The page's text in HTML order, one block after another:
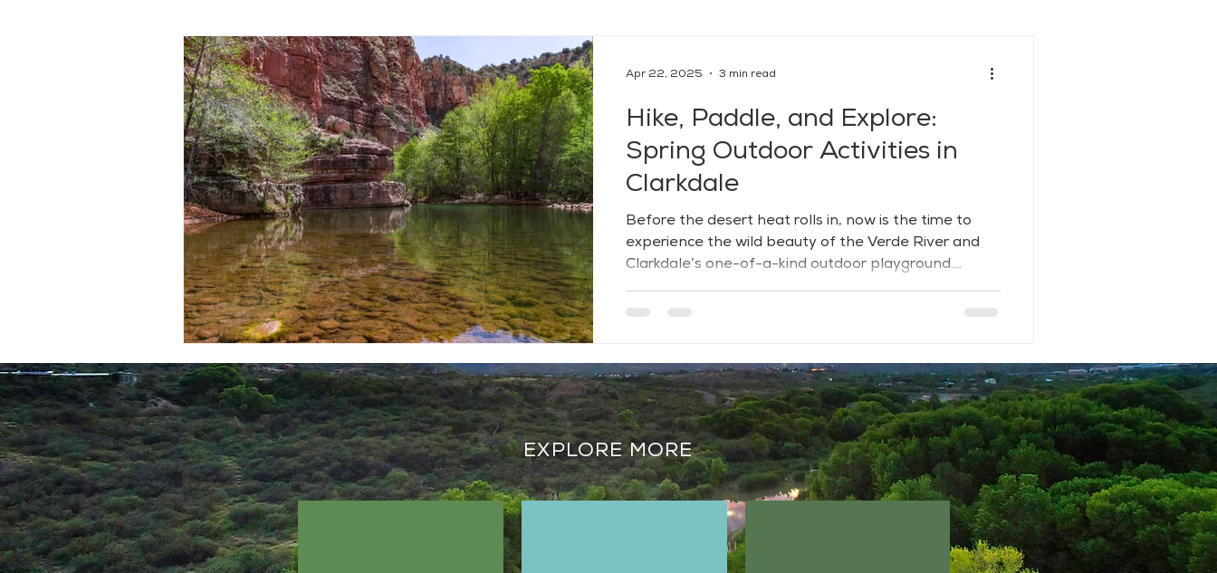
Hike, Paddle, and Explore:
Spring Outdoor Activities in
Clarkdale
Before the desert heat rolls in, now is the time to
experience the wild beauty of the Verde River and
Clarkdale’s one-of-a-kind outdoor playground.
lushness, Clarkdale offers a rare blend of adventure,
Apr 22, 2025 3 min read
EXPLORE MORE